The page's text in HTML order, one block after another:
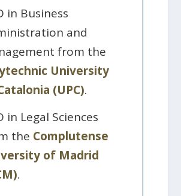
in Business
and
from the
University
(UPC).
in Legal Sciences
the Complutense
of Madrid
.